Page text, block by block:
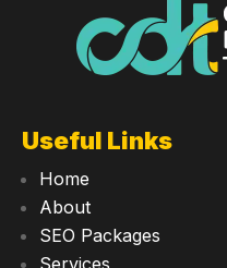
Useful Links
Home
About
SEO Packages